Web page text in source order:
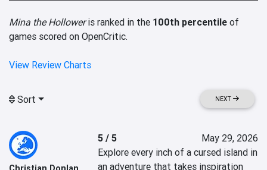
Mina the Holloweris ranked in the 100th percentile of
games scored on OpenCritic.
View Review Charts
Sort NEXT
5 / 5
May 29, 2026
Explore every inch of a cursed island in
an adventure that takes inspiration